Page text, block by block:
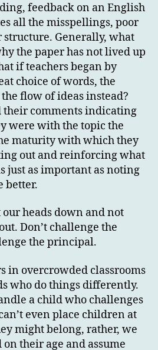
feedback on an English
all the misspellings, poor
structure. Generally, what
the paper has not lived up
if teachers began by
choice of words, the
flow of ideas instead?
their comments indicating
were with the topic the
maturity with which they
out and reinforcing what
just as important as noting
better.
our heads down and not
Don’t challenge the
the principal.
in overcrowded classrooms
who do things differently.
a child who challenges
even place children at
might belong, rather, we
their age and assume